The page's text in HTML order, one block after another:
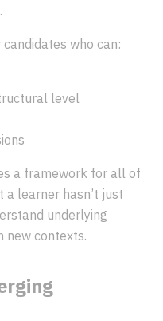
who can:
level
a framework for all of
learner hasn’t just
underlying
new contexts.